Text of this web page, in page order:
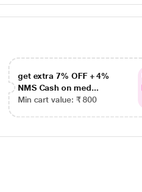
get extra 7% OFF + 4%
NMS Cash on med...
Min cart value: ₹ 800